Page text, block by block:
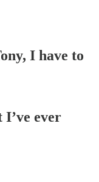
I have to
ever